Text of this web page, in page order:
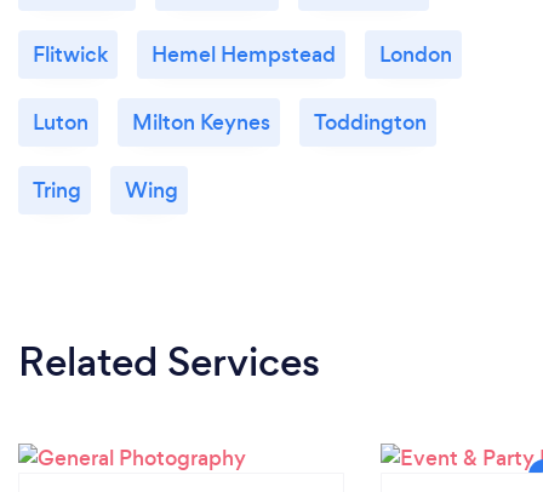
Flitwick Hemel Hempstead London
Luton Milton Keynes Toddington
Tring Wing
Related Services